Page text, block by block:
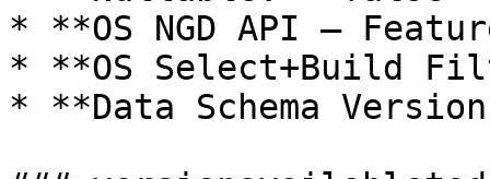
* **OS NGD API –
* **OS Select+Build
* **Data Schema